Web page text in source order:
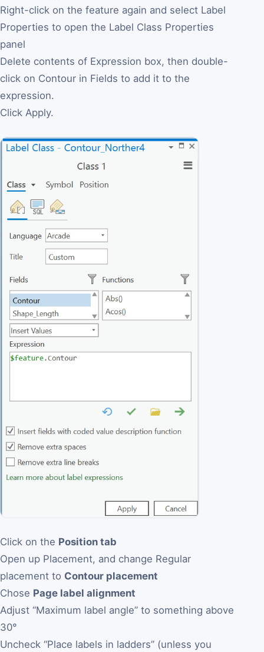
Right-click on the feature again and select Label
Properties to open the Label Class Properties
panel
Delete contents of Expression box, then double-
click on Contour in Fields to add it to the
expression.
Click Apply.
Click on the Position tab
Open up Placement, and change Regular
placement to Contour placement
Chose Page label alignment
Adjust “Maximum label angle” to something above
30°
Uncheck “Place labels in ladders” (unless you